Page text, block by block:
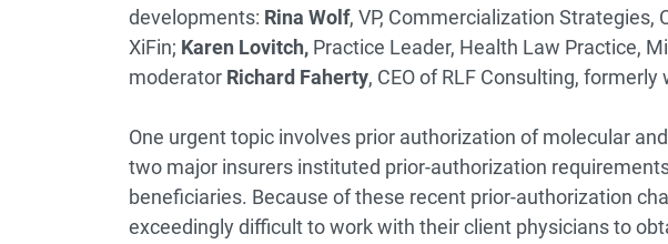
developments: Rina Wolf, VP, Commercialization Strategies,
XiFin; Karen Lovitch,Practice Leader, Health Law Practice,
moderator Richard Faherty, CEO of RLF Consulting,
One urgent topic involves prior authorization of molecular
two major insurers instituted prior-authorization
beneficiaries. Because of these recent prior-authorization
exceedingly difficult to work with their client physicians to